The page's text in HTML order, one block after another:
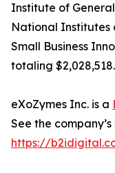
Institute of
National Institutes
Small Business
totaling $2,028,518.
eXoZymes Inc. is a
See the
https://